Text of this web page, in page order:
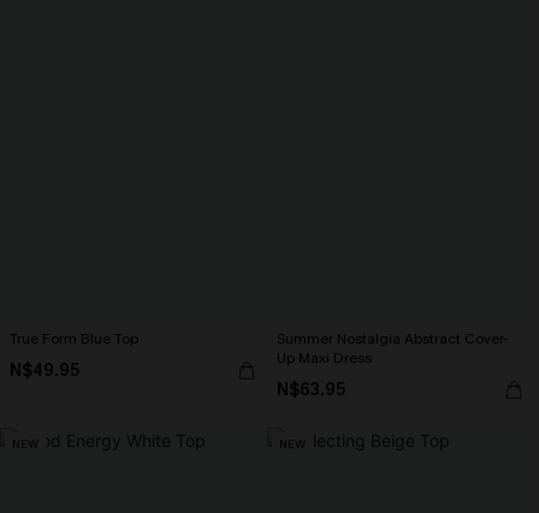
True Form Blue Top
N$49.95
Summer Nostalgia Abstract Cover-
Up Maxi Dress
N$63.95
NEW NEW